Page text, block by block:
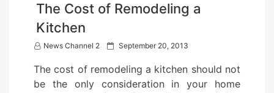
The Cost of Remodeling a
Kitchen
News Channel 2
P
s
t
September 20, 2013
The cost of remodeling a kitchen should not
be the only consideration in your home